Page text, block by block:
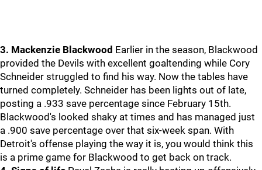
3. Mackenzie Blackwood Earlier in the season, Blackwood
provided the Devils with excellent goaltending while Cory
Schneider struggled to find his way. Now the tables have
turned completely. Schneider has been lights out of late,
posting a .933 save percentage since February 15th.
Blackwood's looked shaky at times and has managed just
a .900 save percentage over that six-week span. With
Detroit's offense playing the way it is, you would think this
is a prime game for Blackwood to get back on track.